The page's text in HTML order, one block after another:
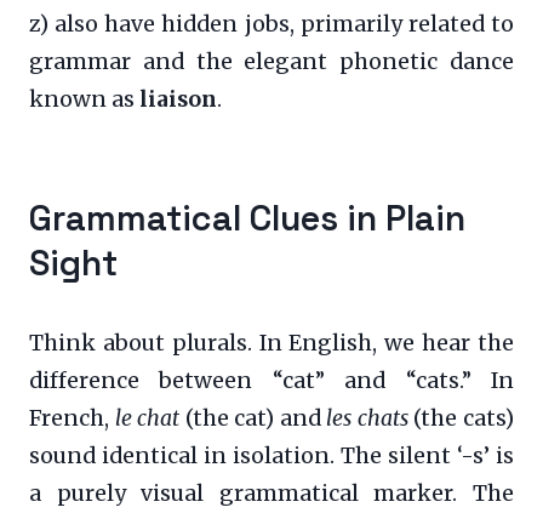
z) also have hidden jobs, primarily related to
grammar and the elegant phonetic dance
known as liaison.
Grammatical Clues in Plain
Sight
Think about plurals. In English, we hear the
difference between “cat” and “cats.” In
French, le chat (the cat) and les chats(the cats)
sound identical in isolation. The silent ‘-s’ is
a purely visual grammatical marker. The